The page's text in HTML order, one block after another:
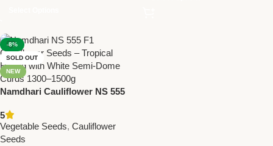
-8%
SOLD OUT
NEW
Namdhari Cauliflower NS 555
White Semi-Dome Curds
(1300–1500g)
5
Vegetable Seeds, Cauliflower
Seeds